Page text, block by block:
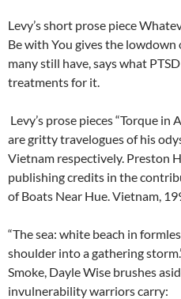
Levy’s short prose piece
Be with You gives the
many still have, says what
treatments for it.
Levy’s prose pieces “Torque in
are gritty travelogues of his
Vietnam respectively. Preston
publishing credits in the
of Boats Near Hue. Vietnam,
“The sea: white beach in
shoulder into a gathering
Smoke, Dayle Wise brushes
invulnerability warriors carry: